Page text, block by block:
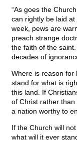
“As goes the
can rightly be laid
week, pews are
preach strange
the faith of the
decades of
Where is reason for
stand for what is
this land. If
of Christ rather
a nation worthy to
If the Church will
what will it ever